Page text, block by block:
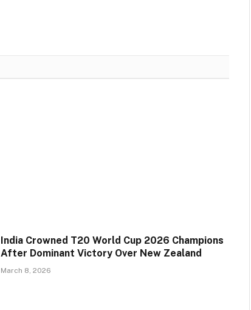
India Crowned T20 World Cup 2026 Champions
After Dominant Victory Over New Zealand
March 8, 2026